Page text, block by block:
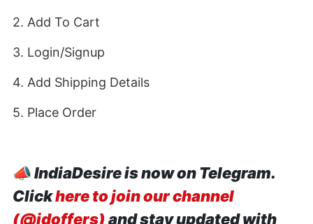
2. Add To Cart
3. Login/Signup
4. Add Shipping Details
5. Place Order
📣IndiaDesire is now on Telegram.
Clickhere to join our channel
(@idoffers) and stay updated with